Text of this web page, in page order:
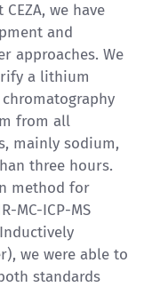
we have
and
approaches. We
a lithium
from all
mainly sodium,
three hours.
method for
MC-ICP-MS
we were able to
standards